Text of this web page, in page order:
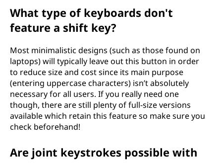
What type of keyboards don't
feature a shift key?
Most minimalistic designs (such as those found on
laptops) will typically leave out this button in order
to reduce size and cost since its main purpose
(entering uppercase characters) isn’t absolutely
necessary for all users. If you really need one
though, there are still plenty of full-size versions
available which retain this feature so make sure you
check beforehand!
Are joint keystrokes possible with